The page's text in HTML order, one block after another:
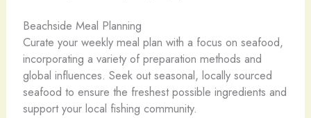
Beachside Meal Planning
Curate your weekly meal plan with a focus on seafood,
incorporating a variety of preparation methods and
global influences. Seek out seasonal, locally sourced
seafood to ensure the freshest possible ingredients and
support your local fishing community.